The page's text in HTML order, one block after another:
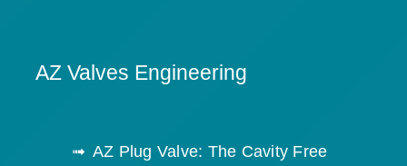
AZ Valves Engineering
AZ Plug Valve: The Cavity Free